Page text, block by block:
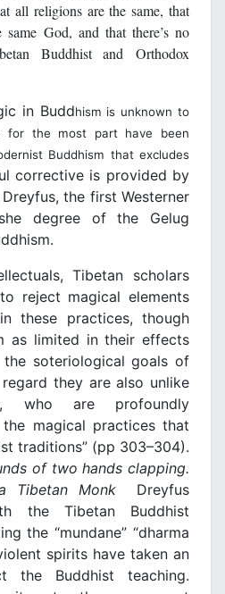
all religions are the same, that
same God, and that there’s no
Buddhist and Orthodox
in Buddhism is unknown to
for the most part have been
Buddhism that excludes
corrective is provided by
the first Westerner
degree of the Gelug
Tibetan scholars
reject magical elements
these practices, though
as limited in their effects
soteriological goals of
they are also unlike
who are profoundly
magical practices that
traditions” (pp 303–304).
of two hands clapping.
Tibetan Monk Dreyfus
the Tibetan Buddhist
the “mundane” “dharma
spirits have taken an
Buddhist teaching.